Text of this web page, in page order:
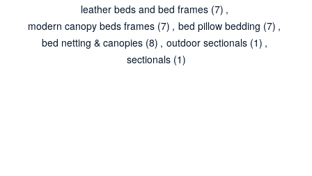
leather beds and bed frames (7) ,
modern canopy beds frames (7) , bed pillow bedding (7) ,
bed netting & canopies (8) , outdoor sectionals (1) ,
sectionals (1)